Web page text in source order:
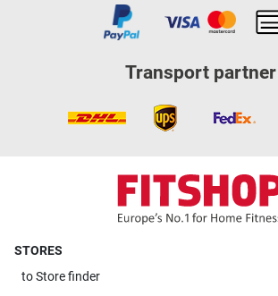
Transport partner
STORES
toStore finder